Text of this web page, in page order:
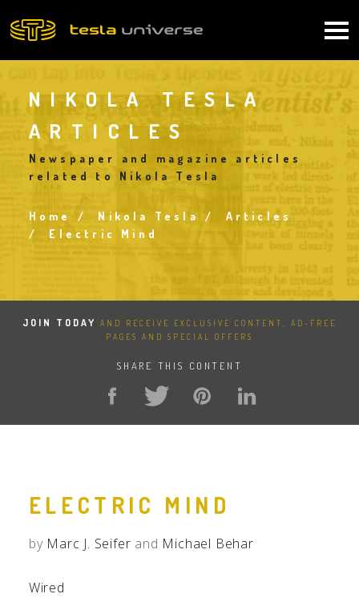
to
NIKOLA TESLA
ARTICLES
Newspaper and magazine articles
related to Nikola Tesla
Breadcrumb
Home Nikola Tesla
Articles
Electric Mind
JOIN TODAY
AND RECEIVE EXCLUSIVE CONTENT, AD-FREE
PAGES AND SPECIAL OFFERS
SHARE THIS CONTENT
ELECTRIC MIND
by Marc J. Seifer and Michael Behar
Wired